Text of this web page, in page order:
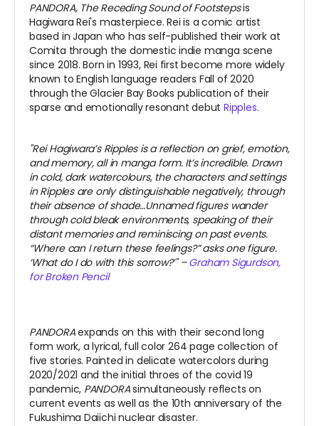
PANDORA, The Receding Sound of Footstepsis
Hagiwara Rei's masterpiece. Rei is a comic artist
based in Japan who has self-published their work at
Comita through the domestic indie manga scene
since 2018. Born in 1993, Rei first become more widely
known to English language readers Fall of 2020
through the Glacier Bay Books publication of their
sparse and emotionally resonant debut Ripples.
"Rei Hagiwara’s Ripples is a reflection on grief, emotion,
and memory, all in manga form. It’s incredible. Drawn
in cold, dark watercolours, the characters and settings
in Ripples are only distinguishable negatively, through
their absence of shade…Unnamed figures wander
through cold bleak environments, speaking of their
distant memories and reminiscing on past events.
“Where can I return these feelings?” asks one figure.
‘What do I do with this sorrow?’" –Graham Sigurdson,
for Broken Pencil
PANDORAexpands on this with their second long
form work, a lyrical, full color 264 page collection of
five stories. Painted in delicate watercolors during
2020/2021 and the initial throes of the covid 19
pandemic, PANDORAsimultaneously reflects on
current events as well as the 10th anniversary of the
Fukushima Daiichi nuclear disaster.